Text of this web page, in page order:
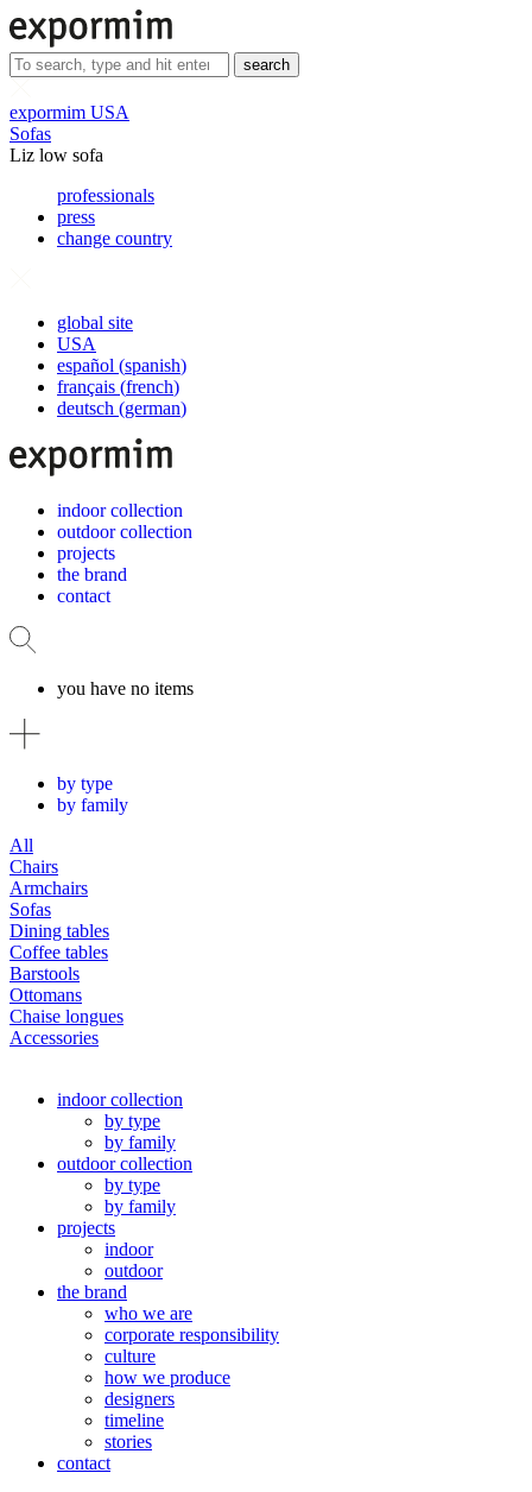
search
expormim USA
Sofas
Liz low sofa
professionals
press
change country
global site
USA
español (spanish)
français (french)
deutsch (german)
indoor collection
outdoor collection
projects
the brand
contact
you have no items
by type
by family
All
Chairs
Armchairs
Sofas
Dining tables
Coffee tables
Barstools
Ottomans
Chaise longues
Accessories
indoor collection
by type
by family
outdoor collection
by type
by family
projects
indoor
outdoor
the brand
who we are
corporate responsibility
culture
how we produce
designers
timeline
stories
contact